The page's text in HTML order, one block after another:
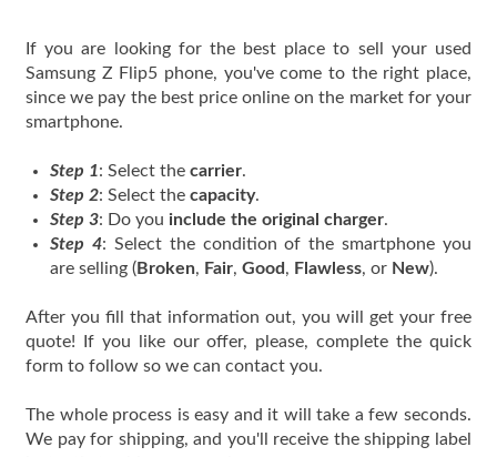
If you are looking for the best place to sell your used
Samsung Z Flip5 phone, you've come to the right place,
since we pay the best price online on the market for your
smartphone.
Step 1: Select the carrier.
Step 2: Select the capacity.
Step 3: Do you include the original charger.
Step 4: Select the condition of the smartphone you
are selling (Broken, Fair, Good , Flawless, or New).
After you fill that information out, you will get your free
quote! If you like our offer, please, complete the quick
form to follow so we can contact you.
The whole process is easy and it will take a few seconds.
We pay for shipping, and you'll receive the shipping label